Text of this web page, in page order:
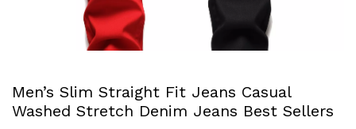
Men’s Slim Straight Fit Jeans Casual
Washed Stretch Denim Jeans Best Sellers